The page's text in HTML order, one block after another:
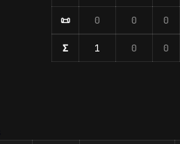
📜 Honourable mentions
0 0 0
Σ Number of
1 0 0